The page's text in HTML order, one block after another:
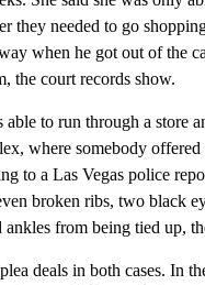
they needed to go
when he got out of the
the court records show.
able to run through a store
where somebody offered
to a Las Vegas police
broken ribs, two black
ankles from being tied up,
deals in both cases. In